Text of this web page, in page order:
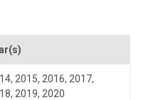
, 2015, 2016, 2017,
, 2019, 2020